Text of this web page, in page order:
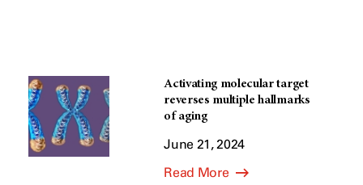
Activating molecular target
reverses multiple hallmarks
of aging
June 21, 2024
Read More